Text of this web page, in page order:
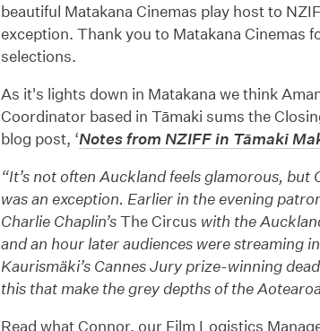
beautiful Matakana Cinemas play host to
exception. Thank you to Matakana Cinemas
selections.
As it's lights down in Matakana we think
Coordinator based in Tāmaki sums the
blog post, ‘Notes from NZIFF in Tāmaki
“It’s not often Auckland feels glamorous,
was an exception. Earlier in the evening
Charlie Chaplin’sThe Circus with the
and an hour later audiences were streaming
Kaurismäki’s Cannes Jury prize-winning
this that make the grey depths of the
Read what Connor, our Film Logistics